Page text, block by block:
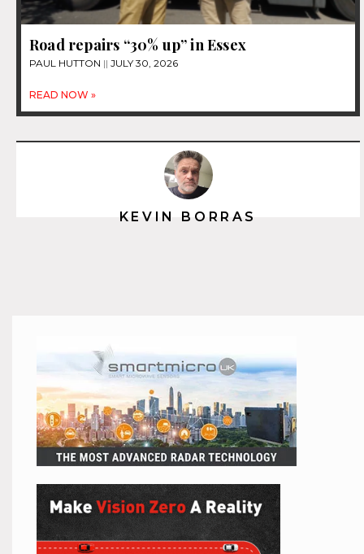
Road repairs “30% up” in Essex
PAUL HUTTON JULY 30, 2026
READ NOW »
KEVIN BORRAS